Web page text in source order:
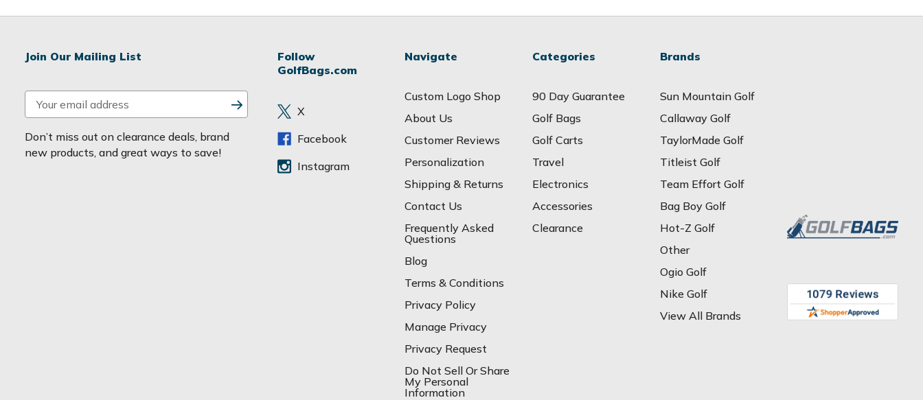
Join Our Mailing List
m
a
i
Don’t miss out on clearance deals, brand
new products, and great ways to save!
Follow
GolfBags.com
X
Facebook
Instagram
Navigate
Custom Logo Shop
About Us
Customer Reviews
Personalization
Shipping & Returns
Contact Us
Frequently Asked
Questions
Blog
Terms & Conditions
Privacy Policy
Manage Privacy
Privacy Request
Do Not Sell Or Share
My Personal
Information
Categories
90 Day Guarantee
Golf Bags
Golf Carts
Travel
Electronics
Accessories
Clearance
Brands
Sun Mountain Golf
Callaway Golf
TaylorMade Golf
Titleist Golf
Team Effort Golf
Bag Boy Golf
Hot-Z Golf
Other
Ogio Golf
Nike Golf
View All Brands